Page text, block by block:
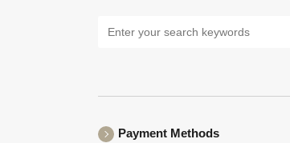
Payment Methods